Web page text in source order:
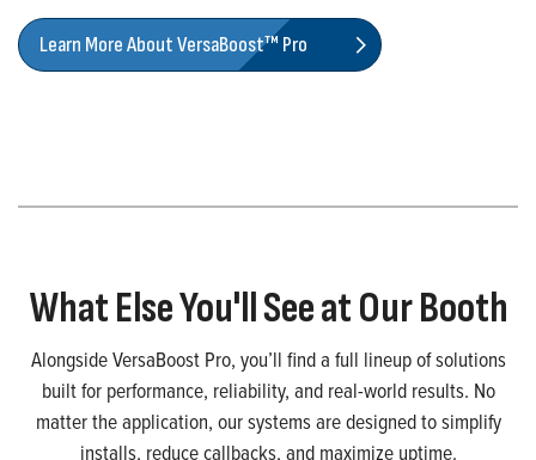
Learn More About VersaBoost™ Pro
What Else You'll See at Our Booth
Alongside VersaBoost Pro, you’ll find a full lineup of solutions
built for performance, reliability, and real-world results. No
matter the application, our systems are designed to simplify
installs, reduce callbacks, and maximize uptime.